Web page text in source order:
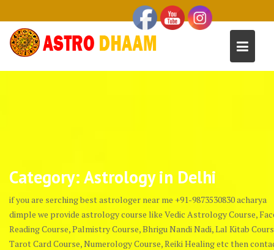
Category:Astrology in Delhi
if you are serching best astrologer near me +91-9873530830 acharya
dimple we provide astrology course like Vedic Astrology Course,
Reading Course, Palmistry Course, Bhrigu Nandi Nadi, Lal Kitab
Tarot Card Course, Numerology Course, Reiki Healing etc then